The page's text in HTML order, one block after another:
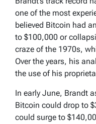
one of the most
believed Bitcoin had
to $100,000 or
craze of the 1970s,
Over the years, his
the use of his
In early June, Brandt
Bitcoin could drop to
could surge to